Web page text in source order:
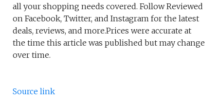
all your shopping needs covered. Follow Reviewed
on Facebook, Twitter, and Instagram for the latest
deals, reviews, and more.Prices were accurate at
the time this article was published but may change
over time.
Source link